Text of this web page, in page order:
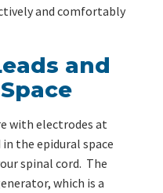
and comfortably
and
with electrodes at
the epidural space
spinal cord. The
which is a